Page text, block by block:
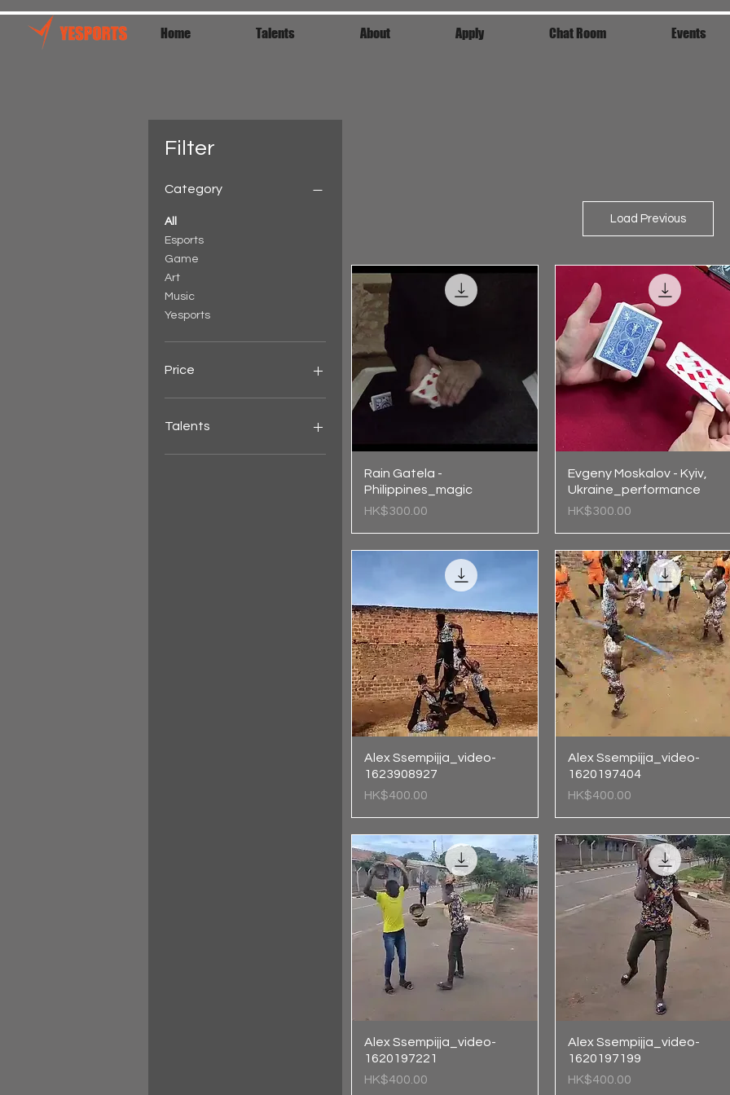
Home Talents About Apply Chat Room Events
Filter
Category
All
Esports
Game
Art
Music
Yesports
Price
HK$10
Talents
Load Previous
Quick View
Rain Gatela -
Philippines_magic
Price
HK$300.00
Quick View
Evgeny Moskalov - Kyiv,
Ukraine_performance
Price
HK$300.00
Quick View
Alex Ssempijja_video-
1623908927
Price
HK$400.00
Quick View
Alex Ssempijja_video-
1620197404
Price
HK$400.00
Quick View
Alex Ssempijja_video-
1620197221
Price
HK$400.00
Quick View
Alex Ssempijja_video-
1620197199
Price
HK$400.00